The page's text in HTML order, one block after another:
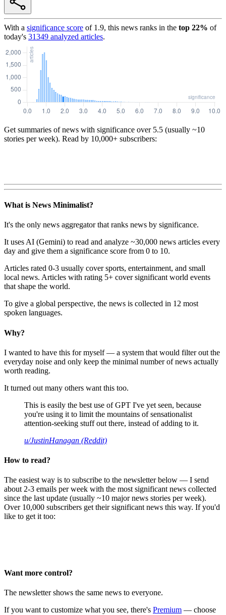
With a significance score of 1.9, this news ranks in the top 22% of
today's 31349 analyzed articles.
Get summaries of news with significance over 5.5 (usually ~10
stories per week). Read by 10,000+ subscribers:
What is News Minimalist?
It's the only news aggregator that ranks news by significance.
It uses AI (Gemini) to read and analyze ~30,000 news articles every
day and give them a significance score from 0 to 10.
Articles rated 0-3 usually cover sports, entertainment, and small
local news. Articles with rating 5+ cover significant world events
that shape the world.
To give a global perspective, the news is collected in 12 most
spoken languages.
Why?
I wanted to have this for myself — a system that would filter out the
everyday noise and only keep the minimal number of news actually
worth reading.
It turned out many others want this too.
This is easily the best use of GPT I've yet seen, because
you're using it to limit the mountains of sensationalist
attention-seeking stuff out there, instead of adding to it.
u/JustinHanagan (Reddit)
How to read?
The easiest way is to subscribe to the newsletter below — I send
about 2-3 emails per week with the most significant news collected
since the last update (usually ~10 major news stories per week).
Over 10,000 subscribers get their significant news this way. If you'd
like to get it too:
Want more control?
The newsletter shows the same news to everyone.
If you want to customize what you see, there's Premium — choose